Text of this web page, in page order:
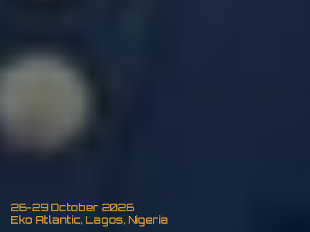
26-29 October 2026
Eko Atlantic, Lagos, Nigeria